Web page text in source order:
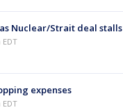
Nuclear/Strait deal stalls
EDT
expenses
EDT